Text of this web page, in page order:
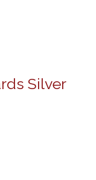
Silver